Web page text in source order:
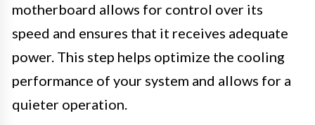
motherboard allows for control over its
speed and ensures that it receives adequate
power. This step helps optimize the cooling
performance of your system and allows for a
quieter operation.